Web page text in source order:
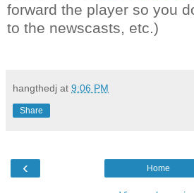
forward the player so you
to the newscasts, etc.)
hangthedj at 9:06 PM
Share
‹ Home